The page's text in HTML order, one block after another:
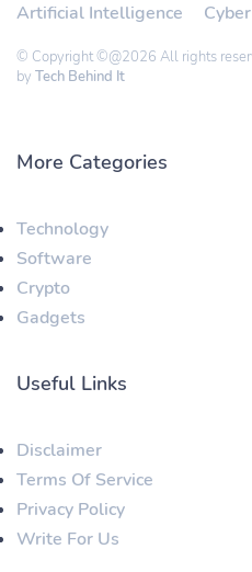
Artificial Intelligence
© Copyright ©@2026 All rights
by Tech Behind It
More Categories
Technology
Software
Crypto
Gadgets
Useful Links
Disclaimer
Terms Of Service
Privacy Policy
Write For Us